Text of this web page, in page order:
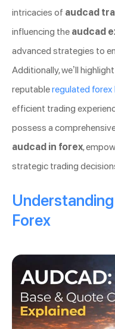
intricacies of audcad
influencing the audcad
advanced strategies to
Additionally, we’ll
reputableregulated forex
efficient trading
possess a
audcad in forex,
strategic trading
Forex